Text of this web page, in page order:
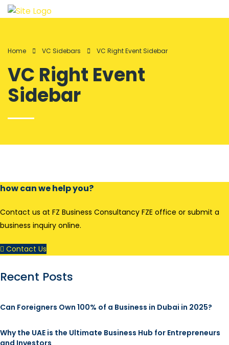
Home VC Sidebars VC Right Event Sidebar
VC Right Event
Sidebar
how can we help you?
Contact us at FZ Business Consultancy FZE office or submit a
business inquiry online.
Contact Us
Recent Posts
Can Foreigners Own 100% of a Business in Dubai in 2025?
Why the UAE is the Ultimate Business Hub for Entrepreneurs
and Investors